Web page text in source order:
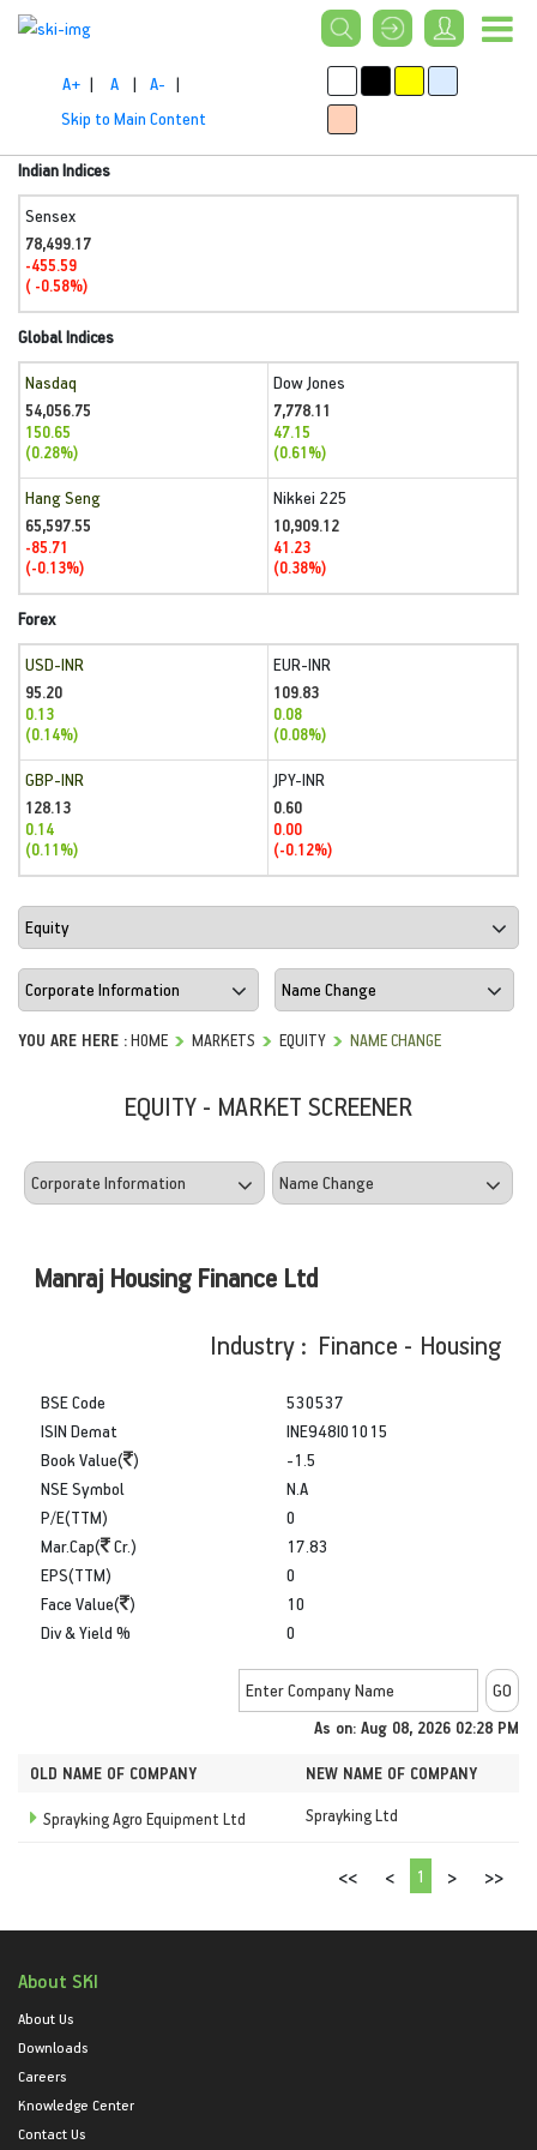
A+ | A | A- |
Skip to Main Content
Indian Indices
Sensex
78,499.17
-455.59
( -0.58%)
Global Indices
Nasdaq
54,056.75
150.65
(0.28%)
Dow Jones
7,778.11
47.15
(0.61%)
Hang Seng
65,597.55
-85.71
(-0.13%)
Nikkei 225
10,909.12
41.23
(0.38%)
Forex
USD-INR
95.20
0.13
(0.14%)
EUR-INR
109.83
0.08
(0.08%)
GBP-INR
128.13
0.14
(0.11%)
JPY-INR
0.60
0.00
(-0.12%)
YOU ARE HERE :HOME MARKETS EQUITY NAME CHANGE
EQUITY - MARKET SCREENER
Manraj Housing Finance Ltd
Industry : Finance - Housing
BSE Code
ISIN Demat
Book Value( )
530537
INE948I01015
-1.5
NSE Symbol
P/E(TTM)
Mar.Cap(
Cr.)
N.A
0
17.83
EPS(TTM)
Face Value( )
Div & Yield %
0
10
0
As on: Aug 08, 2026 02:28 PM
OLD NAME OF COMPANY NEW NAME OF COMPANY
Sprayking Agro Equipment Ltd Sprayking Ltd
<< < 1 > >>
About SKI
About Us
Downloads
Careers
Knowledge Center
Contact Us